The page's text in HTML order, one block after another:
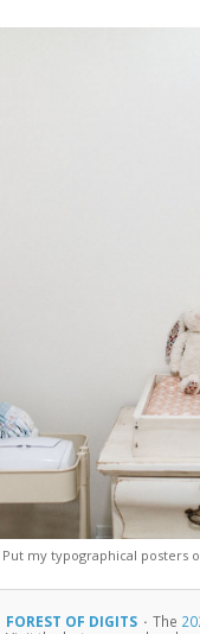
Put my typographical posters
FOREST OF DIGITS · The